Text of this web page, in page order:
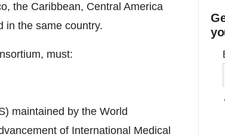
the Caribbean, Central America
in the same country.
must:
maintained by the World
of International Medical